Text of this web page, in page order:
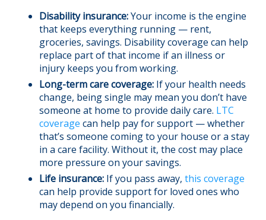
Disability insurance:Your income is the engine
that keeps everything running — rent,
groceries, savings. Disability coverage can help
replace part of that income if an illness or
injury keeps you from working.
Long-term care coverage: If your health needs
change, being single may mean you don’t have
someone at home to provide daily care. LTC
coverage can help pay for support — whether
that’s someone coming to your house or a stay
in a care facility. Without it, the cost may place
more pressure on your savings.
Life insurance: If you pass away,this coverage
can help provide support for loved ones who
may depend on you financially.